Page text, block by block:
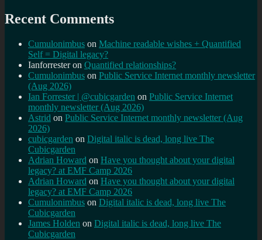
Recent Comments
Cumulonimbus on Machine readable wishes + Quantified
Self = Digital legacy?
Ianforresteron Quantified relationships?
Cumulonimbus on Public Service Internet monthly newsletter
(Aug 2026)
Ian Forrester | @cubicgarden on Public Service Internet
monthly newsletter (Aug 2026)
Astrid on Public Service Internet monthly newsletter (Aug
2026)
cubicgarden on Digital italic is dead, long live The
Cubicgarden
Adrian Howard on Have you thought about your digital
legacy? at EMF Camp 2026
Adrian Howard on Have you thought about your digital
legacy? at EMF Camp 2026
Cumulonimbus on Digital italic is dead, long live The
Cubicgarden
James Holden on Digital italic is dead, long live The
Cubicgarden